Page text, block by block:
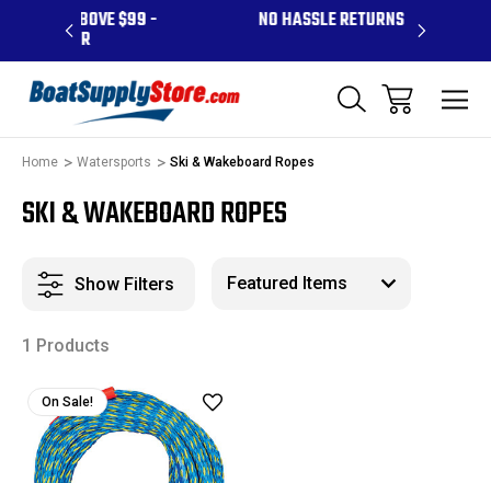
$99 - NO HASSLE RETURNS
Home Watersports Ski & Wakeboard Ropes
SKI & WAKEBOARD ROPES
Show Filters
1 Products
On Sale!